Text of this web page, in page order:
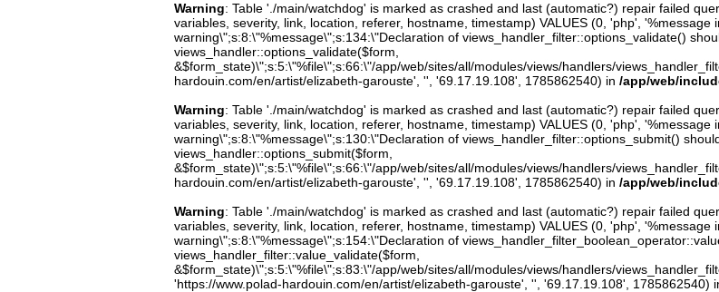
Warning: Table './main/watchdog' is marked as crashed and last (automatic?) repair failed
variables, severity, link, location, referer, hostname, timestamp) VALUES (0, 'php',
warning\";s:8:\"%message\";s:134:\"Declaration of views_handler_filter::options_validate()
views_handler::options_validate($form,
&$form_state)\";s:5:\"%file\";s:66:\"/app/web/sites/all/modules/views/handlers/
hardouin.com/en/artist/elizabeth-garouste', '', '69.17.19.108', 1785862540) in /app/web/
Warning: Table './main/watchdog' is marked as crashed and last (automatic?) repair failed
variables, severity, link, location, referer, hostname, timestamp) VALUES (0, 'php',
warning\";s:8:\"%message\";s:130:\"Declaration of views_handler_filter::options_submit()
views_handler::options_submit($form,
&$form_state)\";s:5:\"%file\";s:66:\"/app/web/sites/all/modules/views/handlers/
hardouin.com/en/artist/elizabeth-garouste', '', '69.17.19.108', 1785862540) in /app/web/
Warning: Table './main/watchdog' is marked as crashed and last (automatic?) repair failed
variables, severity, link, location, referer, hostname, timestamp) VALUES (0, 'php',
warning\";s:8:\"%message\";s:154:\"Declaration of
views_handler_filter::value_validate($form,
&$form_state)\";s:5:\"%file\";s:83:\"/app/web/sites/all/modules/views/handlers/
'https://www.polad-hardouin.com/en/artist/elizabeth-garouste', '', '69.17.19.108', 1785862540)